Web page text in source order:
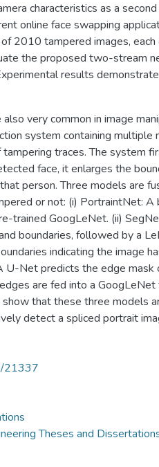
characteristics as a
online face swapping
2010 tampered images, each
the proposed two-stream
results
very common in image
system containing multiple
traces. The system
face, it enlarges the
person. Three models are
or not: (i) PortraintNet: A
trained GoogLeNet. (ii)
boundaries, followed by a
indicating the image
U-Net predicts the edge mask
are fed into a GoogLeNet
that these three models
detect a spliced portrait
21337
Theses and